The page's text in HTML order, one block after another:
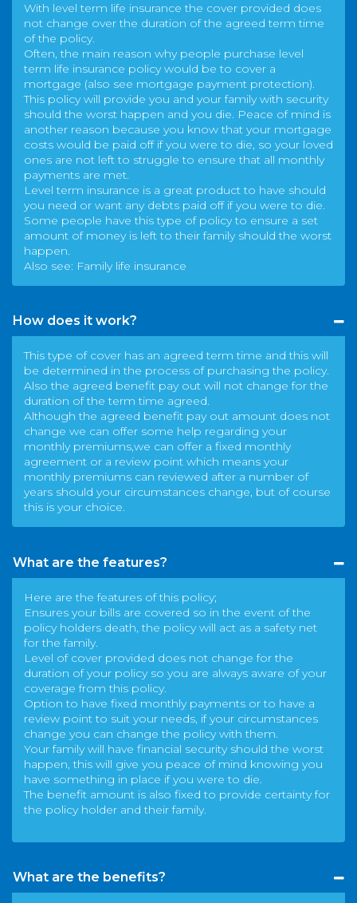
With level term life insurance the cover provided does
not change over the duration of the agreed term time
of the policy.
Often, the main reason why people purchase level
term life insurance policy would be to cover a
mortgage (also see mortgage payment protection).
This policy will provide you and your family with security
should the worst happen and you die. Peace of mind is
another reason because you know that your mortgage
costs would be paid off if you were to die, so your loved
ones are not left to struggle to ensure that all monthly
payments are met.
Level term insurance is a great product to have should
you need or want any debts paid off if you were to die.
Some people have this type of policy to ensure a set
amount of money is left to their family should the worst
happen.
Also see: Family life insurance
How does it work?
This type of cover has an agreed term time and this will
be determined in the process of purchasing the policy.
Also the agreed benefit pay out will not change for the
duration of the term time agreed.
Although the agreed benefit pay out amount does not
change we can offer some help regarding your
monthly premiums,we can offer a fixed monthly
agreement or a review point which means your
monthly premiums can reviewed after a number of
years should your circumstances change, but of course
this is your choice.
What are the features?
Here are the features of this policy;
Ensures your bills are covered so in the event of the
policy holders death, the policy will act as a safety net
for the family.
Level of cover provided does not change for the
duration of your policy so you are always aware of your
coverage from this policy.
Option to have fixed monthly payments or to have a
review point to suit your needs, if your circumstances
change you can change the policy with them.
Your family will have financial security should the worst
happen, this will give you peace of mind knowing you
have something in place if you were to die.
The benefit amount is also fixed to provide certainty for
the policy holder and their family.
What are the benefits?